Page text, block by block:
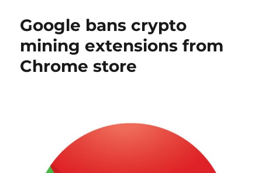
Google bans crypto
mining extensions from
Chrome store